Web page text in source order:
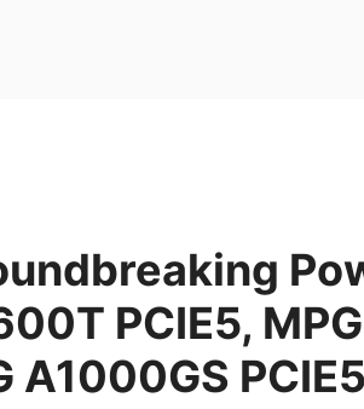
PCIE5,
A1000GS PCIE5